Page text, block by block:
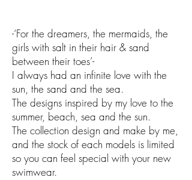
-‘For the dreamers, the mermaids, the
girls with salt in their hair & sand
between their toes’-
I always had an infinite love with the
sun, the sand and the sea.
The designs inspired by my love to the
summer, beach, sea and the sun.
The collection design and make by me,
and the stock of each models is limited
so you can feel special with your new
swimwear.